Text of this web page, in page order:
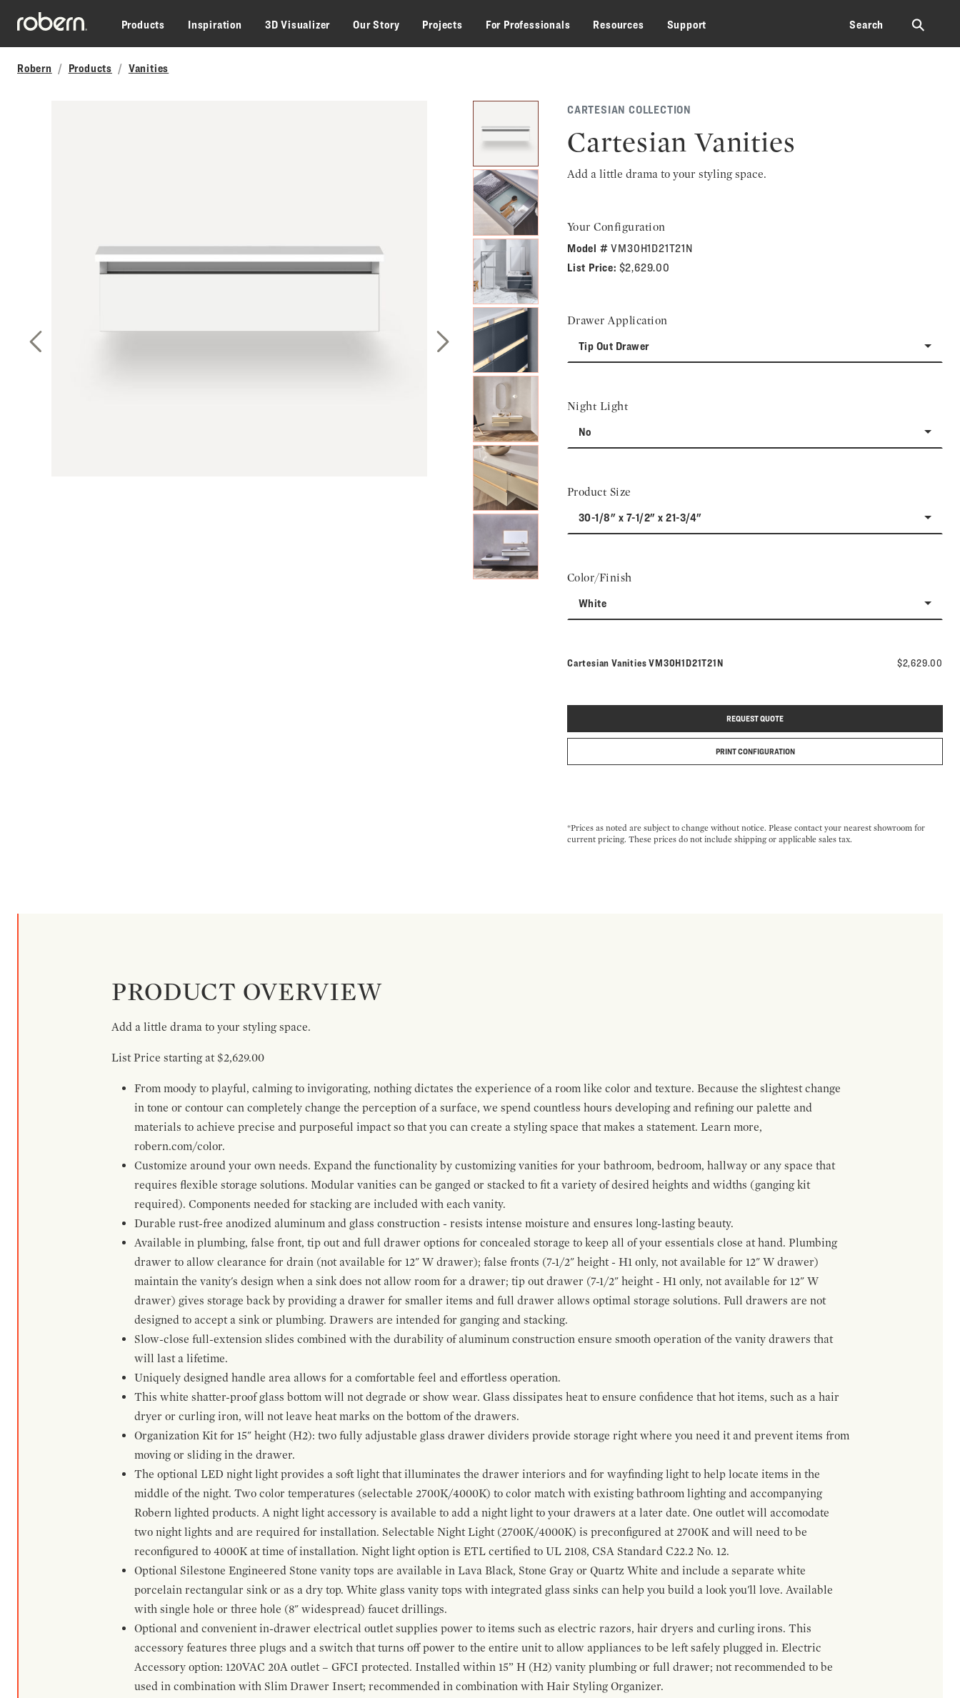
Skip to main content
Products
Inspiration 3D Visualizer Our Story Projects For Professionals Resources Support Search ⚲
Robern Products Vanities
Next Slide
CARTESIAN COLLECTION
Cartesian Vanities
Add a little drama to your styling space.
Your Configuration
Model #VM30H1D21T21N
List Price: $2,629.00
Drawer Application
Tip Out Drawer
Night Light
No
Product Size
30-1/8" x 7-1/2" x 21-3/4"
Color/Finish
White
Cartesian VanitiesModel number:
VM30H1D21T21N $2,629.00
REQUEST QUOTE
PRINT CONFIGURATION
*Prices as noted are subject to change without notice. Please contact your nearest showroom for
current pricing. These prices do not include shipping or applicable sales tax.
PRODUCT OVERVIEW
Add a little drama to your styling space.
List Price starting at $2,629.00
From moody to playful, calming to invigorating, nothing dictates the experience of a room like color and texture. Because the slightest change
in tone or contour can completely change the perception of a surface, we spend countless hours developing and refining our palette and
materials to achieve precise and purposeful impact so that you can create a styling space that makes a statement. Learn more,
robern.com/color.
Customize around your own needs. Expand the functionality by customizing vanities for your bathroom, bedroom, hallway or any space that
requires flexible storage solutions. Modular vanities can be ganged or stacked to fit a variety of desired heights and widths (ganging kit
required). Components needed for stacking are included with each vanity.
Durable rust-free anodized aluminum and glass construction - resists intense moisture and ensures long-lasting beauty.
Available in plumbing, false front, tip out and full drawer options for concealed storage to keep all of your essentials close at hand. Plumbing
drawer to allow clearance for drain (not available for 12" W drawer); false fronts (7-1/2" height - H1 only, not available for 12" W drawer)
maintain the vanity's design when a sink does not allow room for a drawer; tip out drawer (7-1/2" height - H1 only, not available for 12" W
drawer) gives storage back by providing a drawer for smaller items and full drawer allows optimal storage solutions. Full drawers are not
designed to accept a sink or plumbing. Drawers are intended for ganging and stacking.
Slow-close full-extension slides combined with the durability of aluminum construction ensure smooth operation of the vanity drawers that
will last a lifetime.
Uniquely designed handle area allows for a comfortable feel and effortless operation.
This white shatter-proof glass bottom will not degrade or show wear. Glass dissipates heat to ensure confidence that hot items, such as a hair
dryer or curling iron, will not leave heat marks on the bottom of the drawers.
Organization Kit for 15" height (H2): two fully adjustable glass drawer dividers provide storage right where you need it and prevent items from
moving or sliding in the drawer.
The optional LED night light provides a soft light that illuminates the drawer interiors and for wayfinding light to help locate items in the
middle of the night. Two color temperatures (selectable 2700K/4000K) to color match with existing bathroom lighting and accompanying
Robern lighted products. A night light accessory is available to add a night light to your drawers at a later date. One outlet will accomodate
two night lights and are required for installation. Selectable Night Light (2700K/4000K) is preconfigured at 2700K and will need to be
reconfigured to 4000K at time of installation. Night light option is ETL certified to UL 2108, CSA Standard C22.2 No. 12.
Optional Silestone Engineered Stone vanity tops are available in Lava Black, Stone Gray or Quartz White and include a separate white
porcelain rectangular sink or as a dry top. White glass vanity tops with integrated glass sinks can help you build a look you'll love. Available
with single hole or three hole (8" widespread) faucet drillings.
Optional and convenient in-drawer electrical outlet supplies power to items such as electric razors, hair dryers and curling irons. This
accessory features three plugs and a switch that turns off power to the entire unit to allow appliances to be left safely plugged in. Electric
Accessory option: 120VAC 20A outlet – GFCI protected. Installed within 15” H (H2) vanity plumbing or full drawer; not recommended to be
used in combination with Slim Drawer Insert; recommended in combination with Hair Styling Organizer.